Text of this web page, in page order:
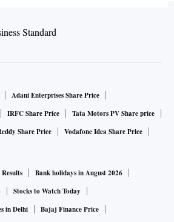
Adani Enterprises Share Price
IRFC Share Price
Tata Motors PV Share price
Share Price Vodafone Idea Share Price
Bank holidays in August 2026
Stocks to Watch Today
in Delhi
Bajaj Finance Price